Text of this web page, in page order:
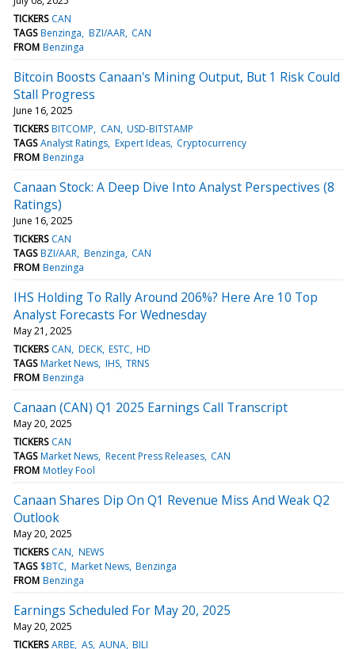
TICKERS CAN
TAGS Benzinga BZI/AAR CAN
FROM Benzinga
Bitcoin Boosts Canaan's Mining Output, But 1 Risk Could
Stall Progress
June 16, 2025
TICKERS BITCOMP CAN USD-BITSTAMP
TAGS Analyst Ratings Expert Ideas Cryptocurrency
FROM Benzinga
Canaan Stock: A Deep Dive Into Analyst Perspectives (8
Ratings)
June 16, 2025
TICKERS CAN
TAGS BZI/AAR Benzinga CAN
FROM Benzinga
IHS Holding To Rally Around 206%? Here Are 10 Top
Analyst Forecasts For Wednesday
May 21, 2025
TICKERS CAN DECK ESTC HD
TAGS Market News IHS TRNS
FROM Benzinga
Canaan (CAN) Q1 2025 Earnings Call Transcript
May 20, 2025
TICKERS CAN
TAGS Market News Recent Press Releases CAN
FROM Motley Fool
Canaan Shares Dip On Q1 Revenue Miss And Weak Q2
Outlook
May 20, 2025
TICKERS CAN NEWS
TAGS $BTC Market News Benzinga
FROM Benzinga
Earnings Scheduled For May 20, 2025
May 20, 2025
TICKERS ARBE AS AUNA BILI